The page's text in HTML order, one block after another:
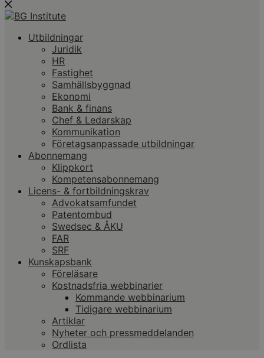
Utbildningar
Juridik
HR
Fastighet
Samhällsbyggnad
Ekonomi
Bank & finans
Chef & Ledarskap
Kommunikation
Företagsanpassade utbildningar
Abonnemang
Klippkort
Kompetensabonnemang
Licens- & fortbildningskrav
Advokatsamfundet
Patentombud
Swedsec & ÅKU
FAR
SRF
Kunskapsbank
Föreläsare
Kostnadsfria webbinarier
Kommande webbinarium
Tidigare webbinarium
Artiklar
Nyheter och pressmeddelanden
Ordlista